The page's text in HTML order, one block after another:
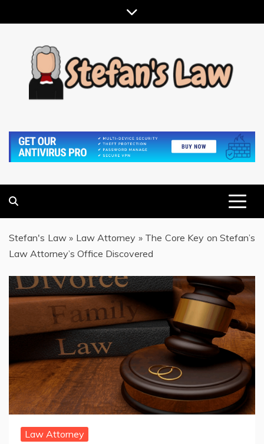
to
Stefan's Law» Law Attorney » The Core Key on Stefan’s
Law Attorney’s Office Discovered
Law Attorney